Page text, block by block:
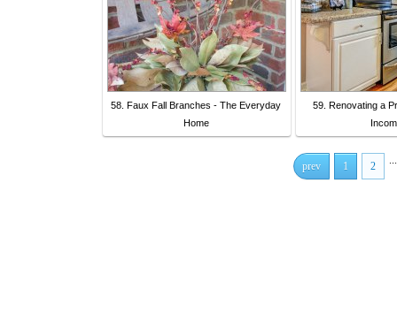
58. Faux Fall Branches - The Everyday
Home
59. Renovating a
prev 1 2 ...